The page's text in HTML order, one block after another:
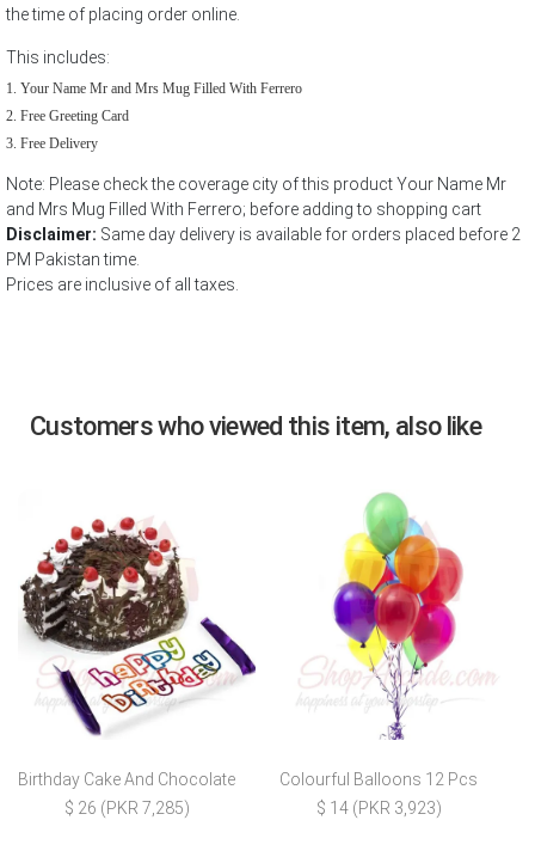
the time of placing order online.
This includes:
Your Name Mr and Mrs Mug Filled With Ferrero
Free Greeting Card
Free Delivery
Note: Please check the coverage city of this product Your Name Mr
and Mrs Mug Filled With Ferrero; before adding to shopping cart
Disclaimer: Same day delivery is available for orders placed before 2
PM Pakistan time.
Prices are inclusive of all taxes.
Customers who viewed this item, also like
Birthday Cake And Chocolate
$ 26 (PKR 7,285)
Colourful Balloons 12 Pcs
$ 14 (PKR 3,923)